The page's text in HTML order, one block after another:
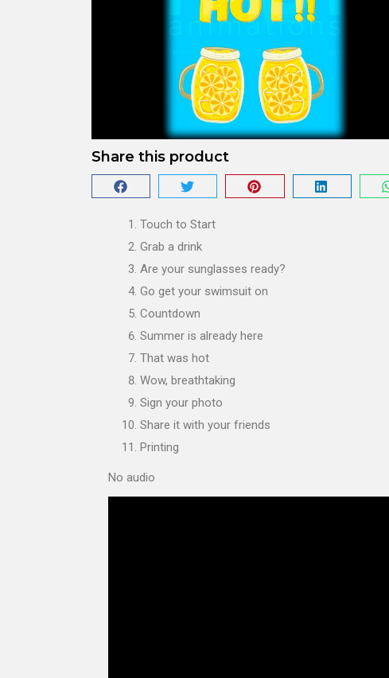
Share this product
Touch to Start
Grab a drink
Are your sunglasses ready?
Go get your swimsuit on
Countdown
Summer is already here
That was hot
Wow, breathtaking
Sign your photo
Share it with your friends
Printing
No audio